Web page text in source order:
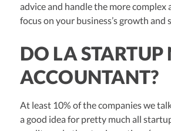
advice and handle the more
focus on your business’s growth and
DO LA STARTUP
ACCOUNTANT?
At least 10% of the companies we
a good idea for pretty much all